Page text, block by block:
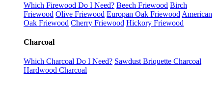
Which Firewood Do I Need? Beech Friewood Birch
Friewood Olive Friewood Europan Oak Friewood American
Oak Friewood Cherry Friewood Hickory Friewood
Charcoal
Which Charcoal Do I Need? Sawdust Briquette Charcoal
Hardwood Charcoal